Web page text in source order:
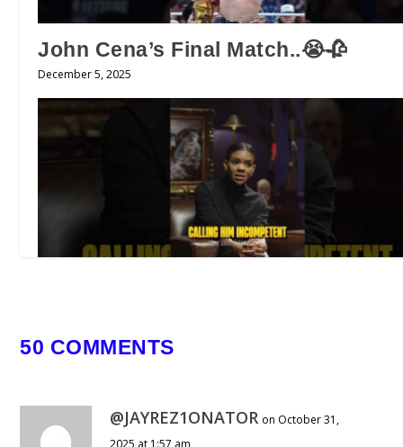
John Cena’s Final Match..😭🥀
December 5, 2025
50 COMMENTS
@JAYREZ1ONATOR on October 31,
2025 at 1:57 am